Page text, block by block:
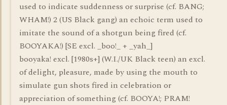
used to indicate suddenness or surprise (cf. BANG;
WHAM!) 2 (US Black gang) an echoic term used to
imitate the sound of a shotgun being fired (cf.
BOOYAKA!) [SE excl. _boo!_ + _yah_]
booyaka! excl. [1980s+] (W.I./UK Black teen) an excl.
of delight, pleasure, made by using the mouth to
simulate gun shots fired in celebration or
appreciation of something (cf. BOOYA!; PRAM!